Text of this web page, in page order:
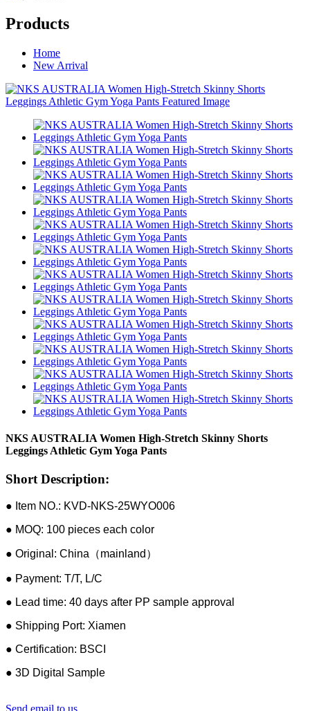
Products
Home
New Arrival
NKS AUSTRALIA Women High-Stretch Skinny Shorts
Leggings Athletic Gym Yoga Pants
Short Description:
● Item NO.: KVD-NKS-25WYO006
● MOQ: 100 pieces each color
● Original: China（mainland）
● Payment: T/T, L/C
● Lead time: 40 days after PP sample approval
● Shipping Port: Xiamen
● Certification: BSCI
● 3D Digital Sample
Send email to us